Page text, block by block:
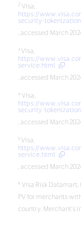
2 Visa,
https://
security-
, accessed March
³ Visa,
https://
service.html
, accessed March
⁴ Visa,
https://
security-
, accessed March
⁵ Visa,
https://
service.html
, accessed March
⁶ Visa Risk Datamart,
PV for merchants
country. Merchant’s